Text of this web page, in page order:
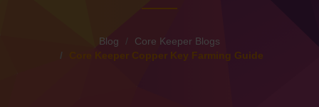
Blog
Core Keeper Blogs
Core Keeper Copper Key Farming Guide